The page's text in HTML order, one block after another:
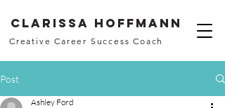
Clarissa Hoffmann
Creative Career Success Coach
Post
Ashley Ford